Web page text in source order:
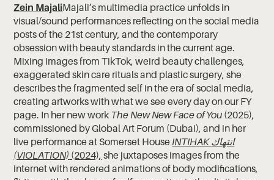
Zein MajaliMajali’s multimedia practice unfolds in
visual/sound performances reflecting on the social media
posts of the 21st century, and the contemporary
obsession with beauty standards in the current age.
Mixing images from TikTok, weird beauty challenges,
exaggerated skin care rituals and plastic surgery, she
describes the fragmented self in the era of social media,
creating artworks with what we see every day on our FY
page. In her new work The New New Face of You (2025),
commissioned by Global Art Forum (Dubai), and in her
live performance at Somerset House INTIHAK انتهاك
(VIOLATION) (2024), she juxtaposes images from the
internet with rendered animations of body modifications,